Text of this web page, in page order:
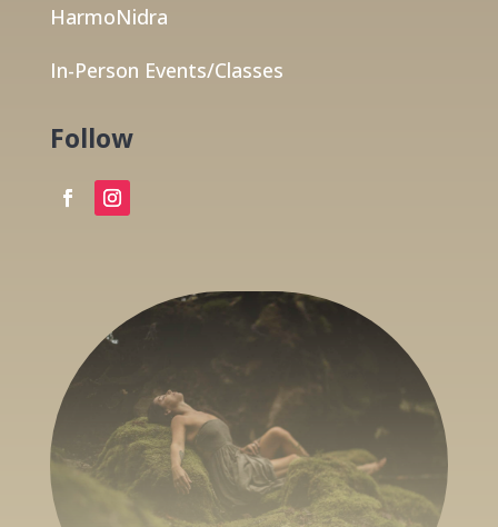
HarmoNidra
In-Person Events/Classes
Follow